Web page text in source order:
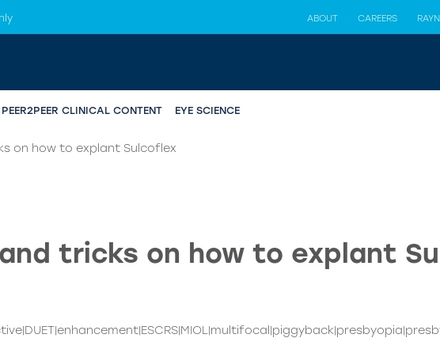
ABOUT CAREERS
PEER2PEER CLINICAL CONTENT EYE SCIENCE
on how to explant Sulcoflex
tricks on how to explant